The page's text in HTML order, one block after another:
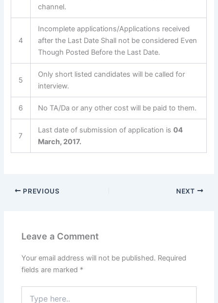
channel.
4
Incomplete applications/Applications received
after the Last Date Shall not be considered Even
Though Posted Before the Last Date.
5
Only short listed candidates will be called for
interview.
6 No TA/Da or any other cost will be paid to them.
7
Last date of submission of application is04
March, 2017.
PREVIOUS NEXT
Leave a Comment
Your email address will not be published. Required
fields are marked *
here..